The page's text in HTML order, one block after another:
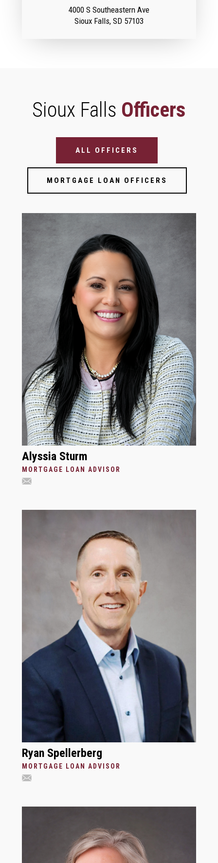
4000 S Southeastern Ave
Sioux Falls, SD 57103
Sioux Falls Officers
ALL OFFICERS
MORTGAGE LOAN OFFICERS
Alyssia Sturm
MORTGAGE LOAN ADVISOR
Ryan Spellerberg
MORTGAGE LOAN ADVISOR